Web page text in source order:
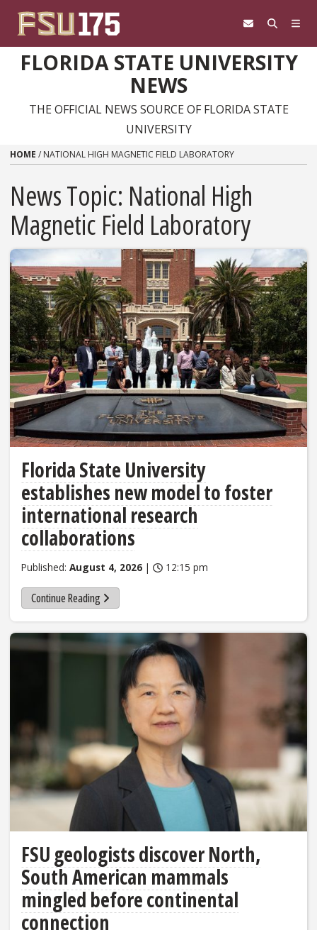
FLORIDA STATE UNIVERSITY
NEWS
THE OFFICIAL NEWS SOURCE OF FLORIDA STATE
UNIVERSITY
HOME / NATIONAL HIGH MAGNETIC FIELD LABORATORY
News Topic: National High
Magnetic Field Laboratory
Florida State University
establishes new model to foster
international research
collaborations
Published: August 4, 2026 | 12:15 pm
Continue Reading
FSU geologists discover North,
South American mammals
mingled before continental
connection